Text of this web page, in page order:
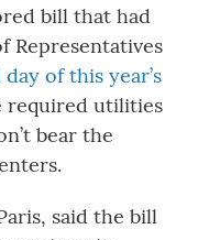
bill that had
Representatives
of this year’s
required utilities
bear the
said the bill